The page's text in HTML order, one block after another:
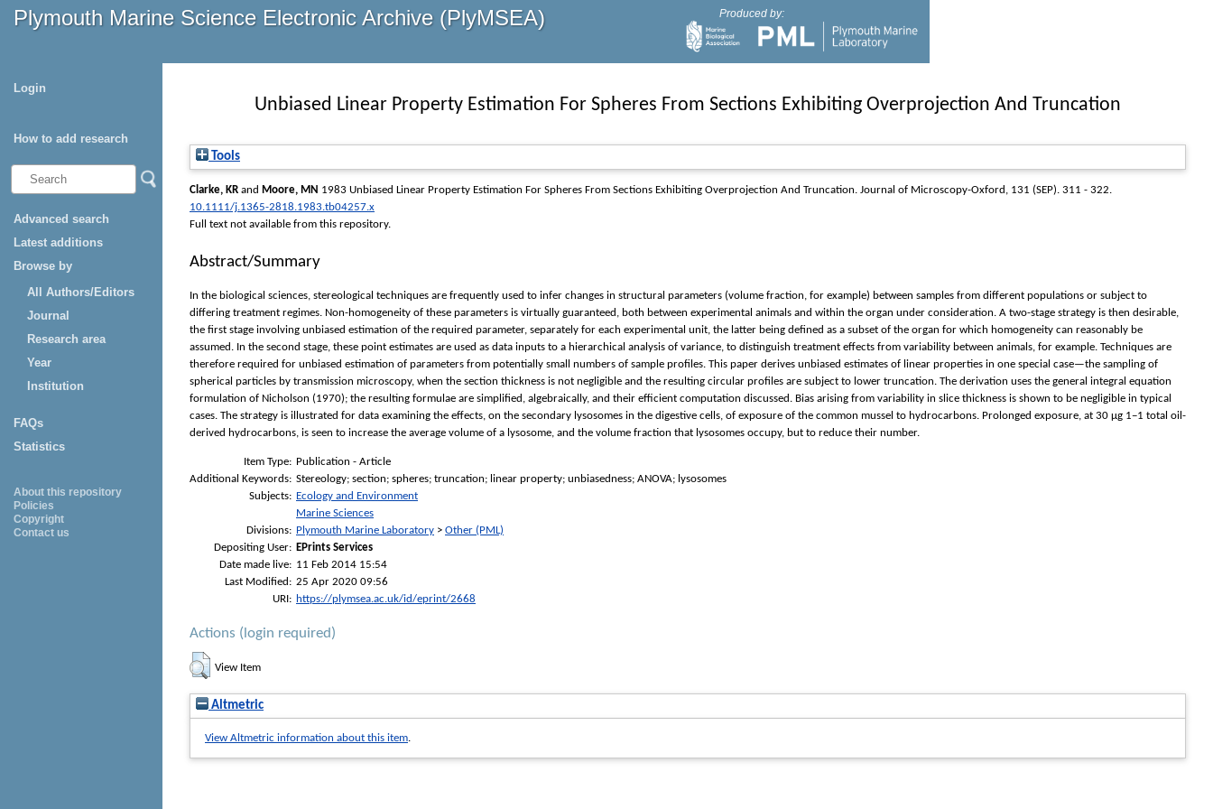
Plymouth Marine Science Electronic Archive (PlyMSEA) Produced by:
Login
How to add research
Advanced search
Latest additions
Browse by
All Authors/Editors
Journal
Research area
Year
Institution
FAQs
Statistics
About this repository
Policies
Copyright
Contact us
Unbiased Linear Property Estimation For Spheres From Sections Exhibiting Overprojection And Truncation
Tools
Clarke, KR and Moore, MN 1983 Unbiased Linear Property Estimation For Spheres From Sections Exhibiting Overprojection And Truncation. Journal of Microscopy-Oxford , 131 (SEP). 311 - 322.
10.1111/j.1365-2818.1983.tb04257.x
Full text not available from this repository.
Abstract/Summary
In the biological sciences, stereological techniques are frequently used to infer changes in structural parameters (volume fraction, for example) between samples from different populations or subject to
differing treatment regimes. Non-homogeneity of these parameters is virtually guaranteed, both between experimental animals and within the organ under consideration. A two-stage strategy is then desirable,
the first stage involving unbiased estimation of the required parameter, separately for each experimental unit, the latter being defined as a subset of the organ for which homogeneity can reasonably be
assumed. In the second stage, these point estimates are used as data inputs to a hierarchical analysis of variance, to distinguish treatment effects from variability between animals, for example. Techniques are
therefore required for unbiased estimation of parameters from potentially small numbers of sample profiles. This paper derives unbiased estimates of linear properties in one special case—the sampling of
spherical particles by transmission microscopy, when the section thickness is not negligible and the resulting circular profiles are subject to lower truncation. The derivation uses the general integral equation
formulation of Nicholson (1970); the resulting formulae are simplified, algebraically, and their efficient computation discussed. Bias arising from variability in slice thickness is shown to be negligible in typical
cases. The strategy is illustrated for data examining the effects, on the secondary lysosomes in the digestive cells, of exposure of the common mussel to hydrocarbons. Prolonged exposure, at 30 μg 1−1 total oil-
derived hydrocarbons, is seen to increase the average volume of a lysosome, and the volume fraction that lysosomes occupy, but to reduce their number.
Item Type: Publication - Article
Additional Keywords: Stereology; section; spheres; truncation; linear property; unbiasedness; ANOVA; lysosomes
Subjects: Ecology and Environment
Marine Sciences
Divisions: Plymouth Marine Laboratory > Other (PML)
Depositing User: EPrints Services
Date made live: 11 Feb 2014 15:54
Last Modified: 25 Apr 2020 09:56
URI: https://plymsea.ac.uk/id/eprint/2668
Actions (login required)
View Item
Altmetric
View Altmetric information about this item.